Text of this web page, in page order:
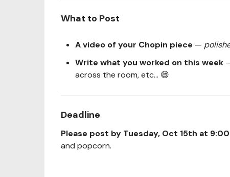
What to Post
A video of your Chopin piece —
Write what you worked on this week
across the room, etc... 😄
Deadline
Please post by Tuesday, Oct 15th at 9:00
and popcorn.